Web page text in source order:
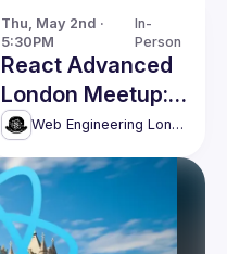
Thu, May 2nd ·
5:30PM
In-
Person
React Advanced
London Meetup:
Techniques for
Achieving Peak
Performance &
more
Web Engineering London (React Advanced)